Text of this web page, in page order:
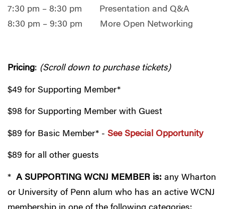
7:30 pm – 8:30 pm Presentation and Q&A
8:30 pm – 9:30 pm More Open Networking
Pricing: (Scroll down to purchase tickets)
$49 for Supporting Member*
$98 for Supporting Member with Guest
$89 for Basic Member* - See Special Opportunity
$89 for all other guests
* A SUPPORTING WCNJ MEMBER is: any Wharton
or University of Penn alum who has an active WCNJ